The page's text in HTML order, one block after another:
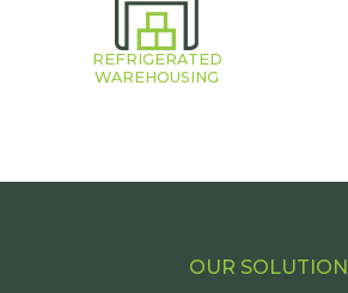
REFRIGERATED
WAREHOUSING
OUR SOLUTION